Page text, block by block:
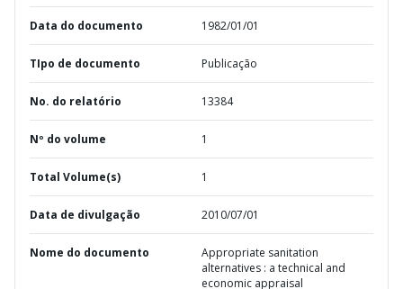
Data do documento 1982/01/01
TIpo de documento Publicação
No. do relatório 13384
Nº do volume 1
Total Volume(s) 1
Data de divulgação 2010/07/01
Nome do documento
Appropriate sanitation
alternatives : a technical and
economic appraisal